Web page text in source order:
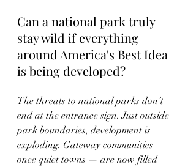
Can a national park truly
stay wild if everything
around America's Best Idea
is being developed?
The threats to national parks don’t
end at the entrance sign. Just outside
park boundaries, development is
exploding. Gateway communities —
once quiet towns — are now filled